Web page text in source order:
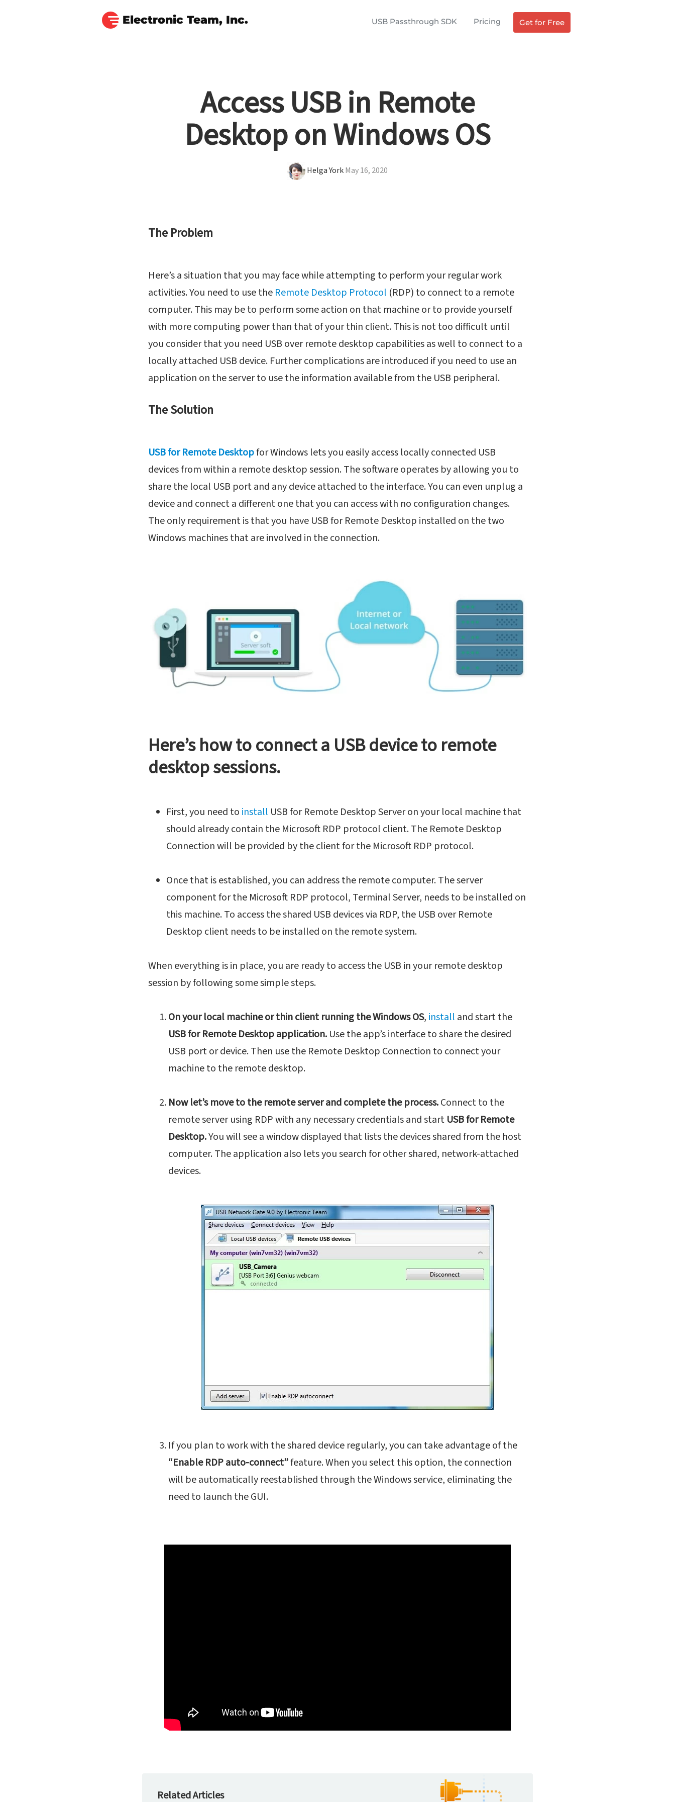
Electronic Team, Inc. USB Passthrough SDK Pricing Get for Free
Access USB in Remote
Desktop on Windows OS
Helga YorkMay 16, 2020
The Problem
Here’s a situation that you may face while attempting to perform your regular work
activities. You need to use the Remote Desktop Protocol (RDP) to connect to a remote
computer. This may be to perform some action on that machine or to provide yourself
with more computing power than that of your thin client. This is not too difficult until
you consider that you need USB over remote desktop capabilities as well to connect to a
locally attached USB device. Further complications are introduced if you need to use an
application on the server to use the information available from the USB peripheral.
The Solution
USB for Remote Desktopfor Windows lets you easily access locally connected USB
devices from within a remote desktop session. The software operates by allowing you to
share the local USB port and any device attached to the interface. You can even unplug a
device and connect a different one that you can access with no configuration changes.
The only requirement is that you have USB for Remote Desktop installed on the two
Windows machines that are involved in the connection.
Here’s how to connect a USB device to remote
desktop sessions.
First, you need to install USB for Remote Desktop Server on your local machine that
should already contain the Microsoft RDP protocol client. The Remote Desktop
Connection will be provided by the client for the Microsoft RDP protocol.
Once that is established, you can address the remote computer. The server
component for the Microsoft RDP protocol, Terminal Server, needs to be installed on
this machine. To access the shared USB devices via RDP, the USB over Remote
Desktop client needs to be installed on the remote system.
When everything is in place, you are ready to access the USB in your remote desktop
session by following some simple steps.
On your local machine or thin client running the Windows OS, install and start the
USB for Remote Desktop application. Use the app’s interface to share the desired
USB port or device. Then use the Remote Desktop Connection to connect your
machine to the remote desktop.
Now let’s move to the remote server and complete the process.Connect to the
remote server using RDP with any necessary credentials and start USB for Remote
Desktop.You will see a window displayed that lists the devices shared from the host
computer. The application also lets you search for other shared, network-attached
devices.
If you plan to work with the shared device regularly, you can take advantage of the
“Enable RDP auto-connect”feature. When you select this option, the connection
will be automatically reestablished through the Windows service, eliminating the
need to launch the GUI.
Related Articles